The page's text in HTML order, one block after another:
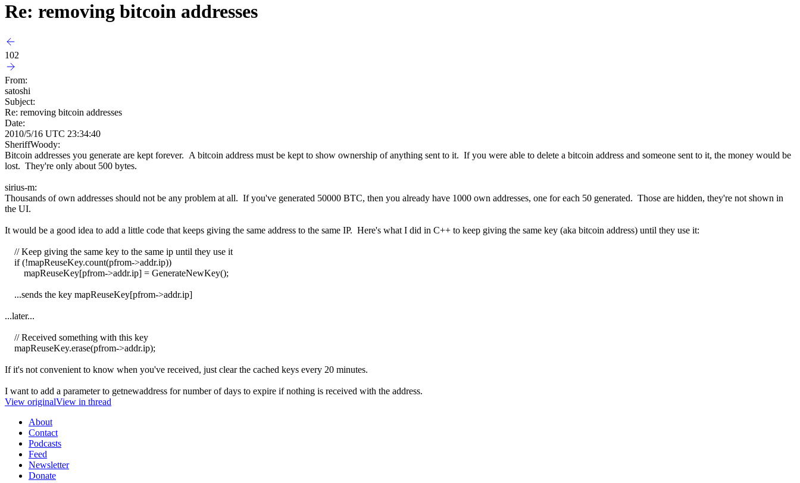
Re: removing bitcoin addresses
102
From:
satoshi
Subject:
Re: removing bitcoin addresses
Date:
2010/5/16 UTC 23:34:40
SheriffWoody:
Bitcoin addresses you generate are kept forever. A bitcoin address must be kept to show ownership of anything sent to it. If you were able to delete a bitcoin address and someone sent to it, the money would be
lost. They're only about 500 bytes.
sirius-m:
Thousands of own addresses should not be any problem at all. If you've generated 50000 BTC, then you already have 1000 own addresses, one for each 50 generated. Those are hidden, they're not shown in
the UI.
It would be a good idea to add a little code that keeps giving the same address to the same IP. Here's what I did in C++ to keep giving the same key (aka bitcoin address) until they use it:
// Keep giving the same key to the same ip until they use it
if (!mapReuseKey.count(pfrom->addr.ip))
mapReuseKey[pfrom->addr.ip] = GenerateNewKey();
...sends the key mapReuseKey[pfrom->addr.ip]
...later...
// Received something with this key
mapReuseKey.erase(pfrom->addr.ip);
If it's not convenient to know when you've received, just clear the cached keys every 20 minutes.
I want to add a parameter to getnewaddress for number of days to expire if nothing is received with the address.
View originalView in thread
About
Contact
Podcasts
Feed
Newsletter
Donate